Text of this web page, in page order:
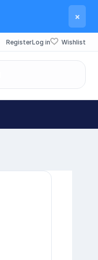
×
RegisterLog in Wishlist